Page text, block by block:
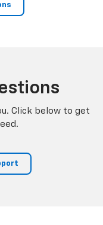
Click below to get